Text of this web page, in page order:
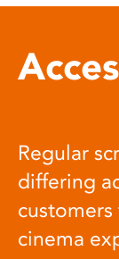
Regular
differing
cinema